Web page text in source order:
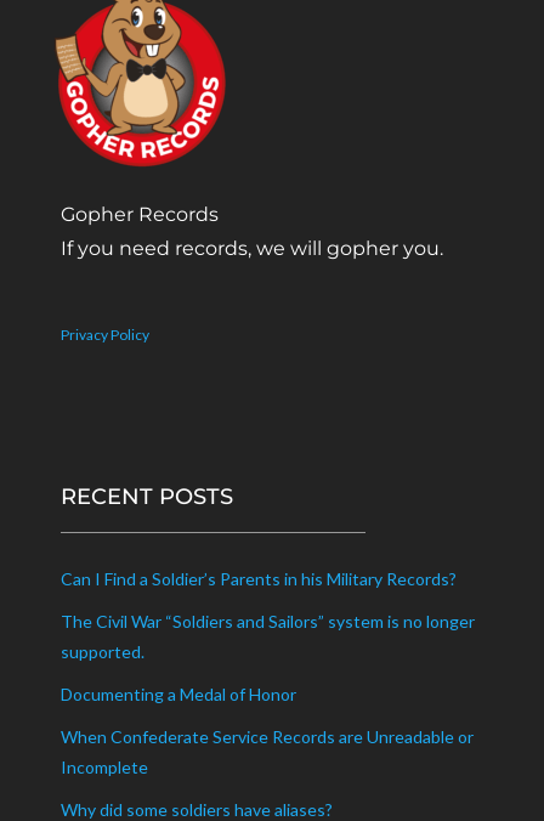
Gopher Records
If you need records, we will gopher you.
Privacy Policy
RECENT POSTS
Can I Find a Soldier’s Parents in his Military Records?
The Civil War “Soldiers and Sailors” system is no longer
supported.
Documenting a Medal of Honor
When Confederate Service Records are Unreadable or
Incomplete
Why did some soldiers have aliases?